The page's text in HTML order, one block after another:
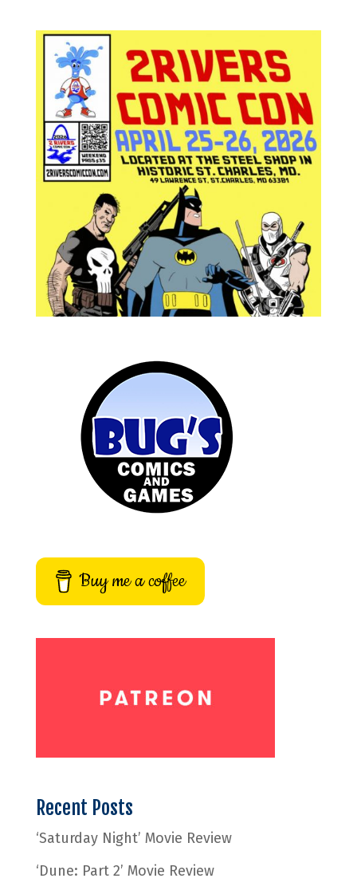
Buy me a coffee
Recent Posts
‘Saturday Night’ Movie Review
‘Dune: Part 2’ Movie Review